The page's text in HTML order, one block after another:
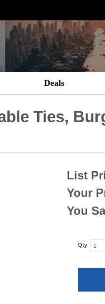
Deals
Ties,
List
Your
You
Qty